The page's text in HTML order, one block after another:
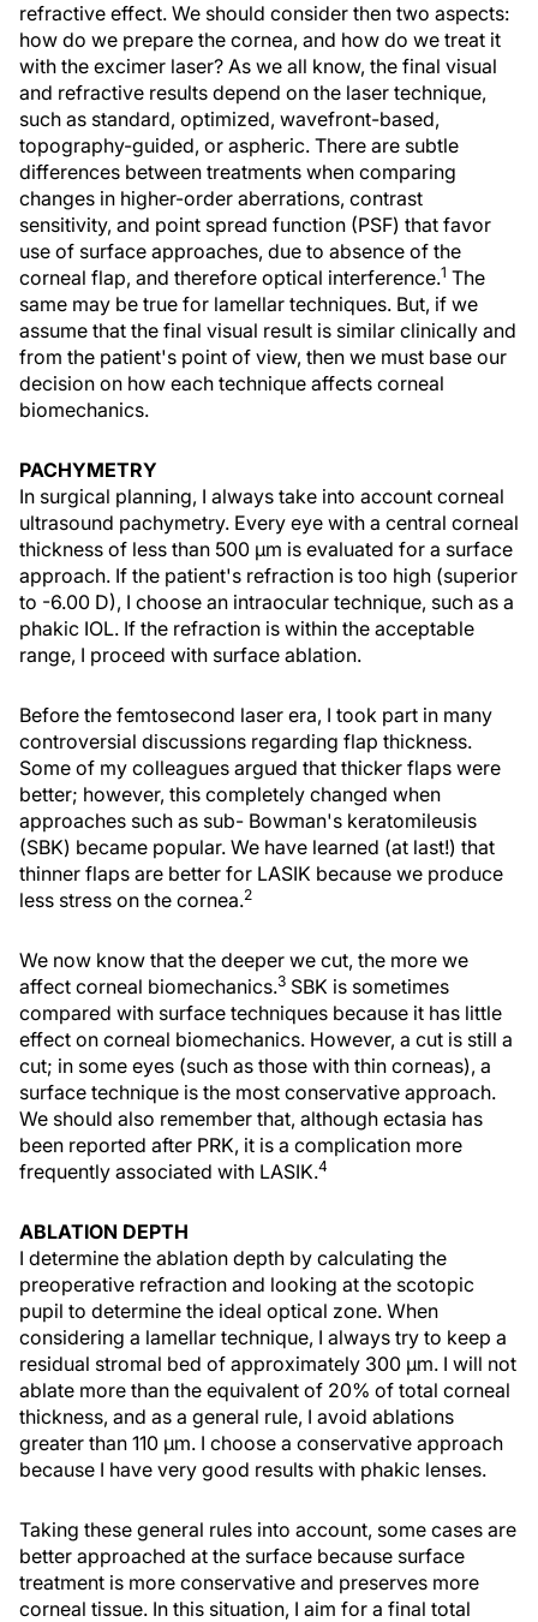
refractive effect. We should consider then two aspects:
how do we prepare the cornea, and how do we treat it
with the excimer laser? As we all know, the final visual
and refractive results depend on the laser technique,
such as standard, optimized, wavefront-based,
topography-guided, or aspheric. There are subtle
differences between treatments when comparing
changes in higher-order aberrations, contrast
sensitivity, and point spread function (PSF) that favor
use of surface approaches, due to absence of the
corneal flap, and therefore optical interference.1 The
same may be true for lamellar techniques. But, if we
assume that the final visual result is similar clinically and
from the patient's point of view, then we must base our
decision on how each technique affects corneal
biomechanics.
PACHYMETRY
In surgical planning, I always take into account corneal
ultrasound pachymetry. Every eye with a central corneal
thickness of less than 500 μm is evaluated for a surface
approach. If the patient's refraction is too high (superior
to -6.00 D), I choose an intraocular technique, such as a
phakic IOL. If the refraction is within the acceptable
range, I proceed with surface ablation.
Before the femtosecond laser era, I took part in many
controversial discussions regarding flap thickness.
Some of my colleagues argued that thicker flaps were
better; however, this completely changed when
approaches such as sub- Bowman's keratomileusis
(SBK) became popular. We have learned (at last!) that
thinner flaps are better for LASIK because we produce
less stress on the cornea.2
We now know that the deeper we cut, the more we
affect corneal biomechanics.3 SBK is sometimes
compared with surface techniques because it has little
effect on corneal biomechanics. However, a cut is still a
cut; in some eyes (such as those with thin corneas), a
surface technique is the most conservative approach.
We should also remember that, although ectasia has
been reported after PRK, it is a complication more
frequently associated with LASIK.4
ABLATION DEPTH
I determine the ablation depth by calculating the
preoperative refraction and looking at the scotopic
pupil to determine the ideal optical zone. When
considering a lamellar technique, I always try to keep a
residual stromal bed of approximately 300 µm. I will not
ablate more than the equivalent of 20% of total corneal
thickness, and as a general rule, I avoid ablations
greater than 110 μm. I choose a conservative approach
because I have very good results with phakic lenses.
Taking these general rules into account, some cases are
better approached at the surface because surface
treatment is more conservative and preserves more
corneal tissue. In this situation, I aim for a final total